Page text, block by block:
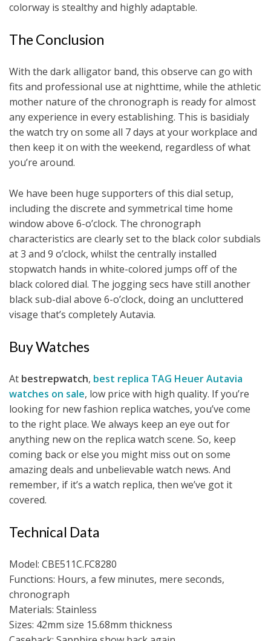
colorway is stealthy and highly adaptable.
The Conclusion
With the dark alligator band, this observe can go with
fits and professional use at nighttime, while the athletic
mother nature of the chronograph is ready for almost
any experience in every establishing. This is basidialy
the watch try on some all 7 days at your workplace and
then keep it on with the weekend, regardless of what
you’re around.
We have been huge supporters of this dial setup,
including the discrete and symmetrical time home
window above 6-o’clock. The chronograph
characteristics are clearly set to the black color subdials
at 3 and 9 o’clock, whilst the centrally installed
stopwatch hands in white-colored jumps off of the
black colored dial. The jogging secs have still another
black sub-dial above 6-o’clock, doing an uncluttered
visage that’s completely Autavia.
Buy Watches
At bestrepwatch, best replica TAG Heuer Autavia
watches on sale, low price with high quality. If you’re
looking for new fashion replica watches, you’ve come
to the right place. We always keep an eye out for
anything new on the replica watch scene. So, keep
coming back or else you might miss out on some
amazing deals and unbelievable watch news. And
remember, if it’s a watch replica, then we’ve got it
covered.
Technical Data
Model: CBE511C.FC8280
Functions: Hours, a few minutes, mere seconds,
chronograph
Materials: Stainless
Sizes: 42mm size 15.68mm thickness